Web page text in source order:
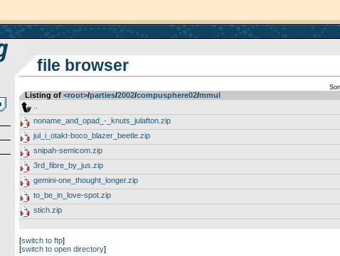
file browser
Listing of <root>­/­parties­/­2002­/­compusphere02­/­mmul
noname_and_opad_-_knuts_julafton.zip
jul_i_otakt-boco_blazer_beetle.zip
snipah-semicom.zip
3rd_fibre_by_jus.zip
gemini-one_thought_longer.zip
to_be_in_love-spot.zip
stich.zip
[switch to ftp]
[switch to open directory]